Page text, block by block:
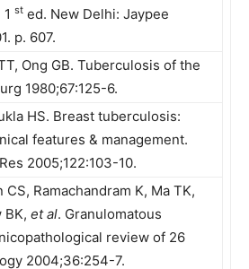
st ed. New Delhi: Jaypee
p. 607.
Ong GB. Tuberculosis of the
1980;67:125-6.
HS. Breast tuberculosis:
features & management.
2005;122:103-10.
CS, Ramachandram K, Ma TK,
BK, et al. Granulomatous
review of 26
2004;36:254-7.